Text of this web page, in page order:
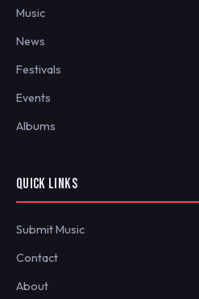
Music
News
Festivals
Events
Albums
QUICK LINKS
Submit Music
Contact
About